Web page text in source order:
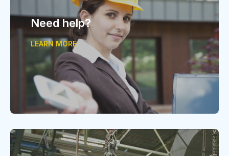
Need help?
LEARN MORE